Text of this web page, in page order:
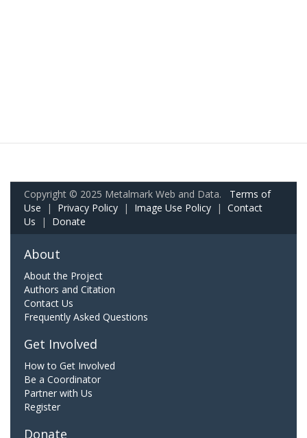
Copyright © 2025 Metalmark Web and Data. Terms of
Use | Privacy Policy | Image Use Policy | Contact
Us | Donate
About
About the Project
Authors and Citation
Contact Us
Frequently Asked Questions
Get Involved
How to Get Involved
Be a Coordinator
Partner with Us
Register
Donate